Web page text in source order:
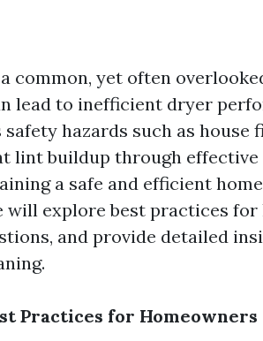
common, yet often
lead to inefficient dryer
hazards such as house
lint buildup through effective
a safe and efficient
will explore best practices for
and provide detailed
Practices for Homeowners